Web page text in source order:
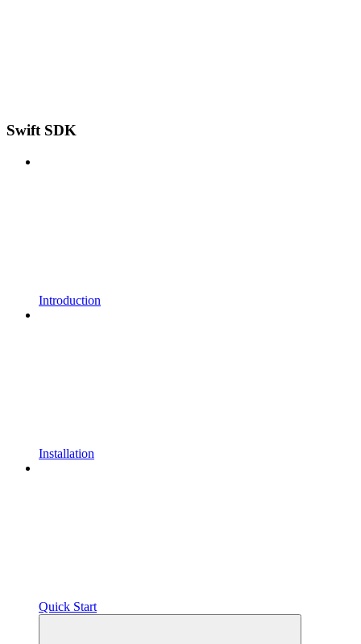
Swift SDK
Introduction
Installation
Quick Start